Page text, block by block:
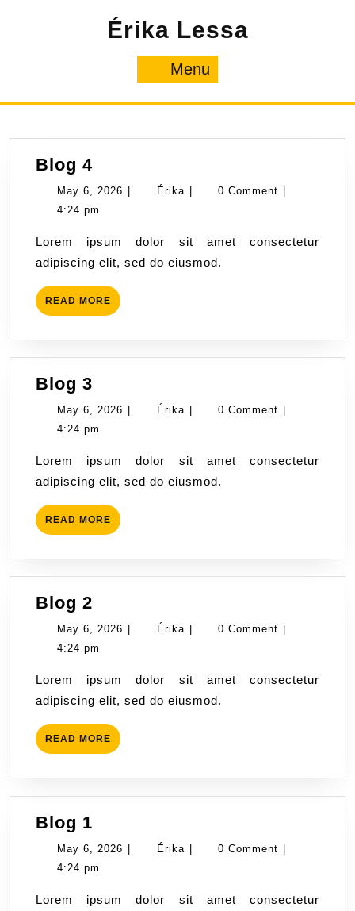
Érika Lessa
Menu
Blog 4Blog
4
May 6, 2026 May
Érika Érika 0 Comment
4:24 pm
Lorem ipsum dolor sit amet consectetur
adipiscing elit, sed do eiusmod.
READ MORE READ
MORE
Blog 3
3
May 6, 2026 May
Érika Érika 0 Comment
4:24 pm
Lorem ipsum dolor sit amet consectetur
adipiscing elit, sed do eiusmod.
READ MORE READ
MORE
Blog 2
2
May 6, 2026 May
Érika Érika 0 Comment
4:24 pm
Lorem ipsum dolor sit amet consectetur
adipiscing elit, sed do eiusmod.
READ MORE READ
MORE
Blog 1
1
May 6, 2026 May
| Érika Érika
| 0 Comment |
4:24 pm
Lorem ipsum dolor sit amet consectetur